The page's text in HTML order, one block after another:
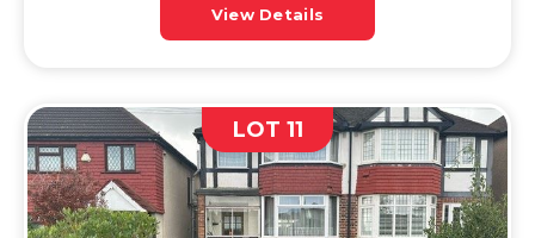
View Details
LOT 11